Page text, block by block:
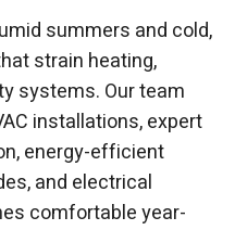
summers and cold,
strain heating,
systems. Our team
installations, expert
energy-efficient
and electrical
comfortable year-